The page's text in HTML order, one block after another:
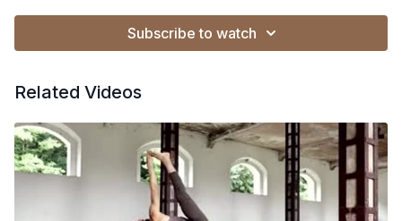
Subscribe to watch
Related Videos